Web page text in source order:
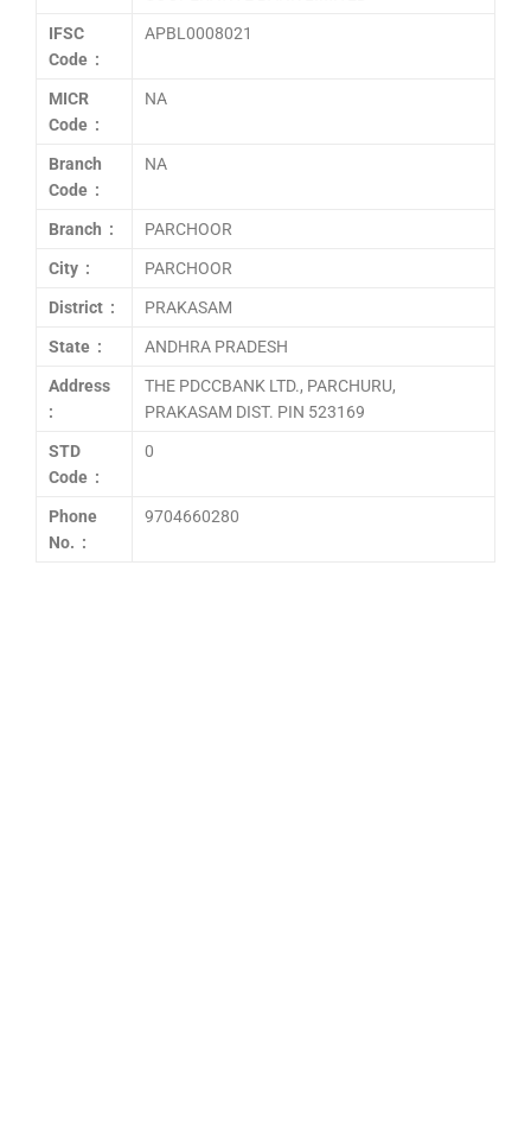
IFSC
Code :
APBL0008021
MICR
Code :
NA
Branch
Code :
NA
Branch : PARCHOOR
City : PARCHOOR
District : PRAKASAM
State : ANDHRA PRADESH
Address
:
THE PDCCBANK LTD., PARCHURU,
PRAKASAM DIST. PIN 523169
STD
Code :
0
Phone
No. :
9704660280